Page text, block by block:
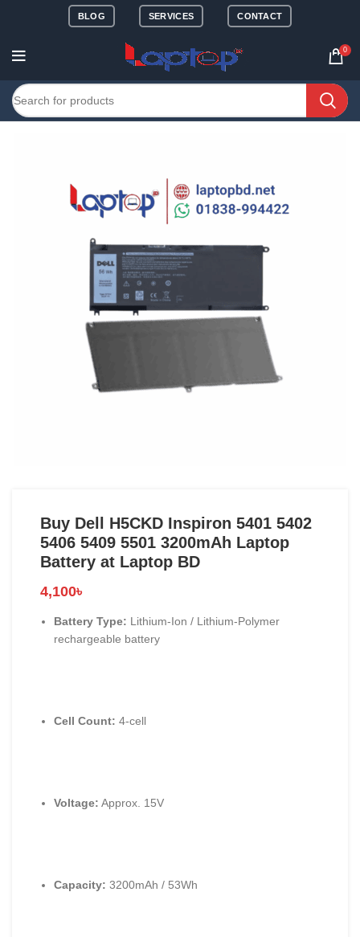
BLOG SERVICES CONTACT
0
Buy Dell H5CKD Inspiron 5401 5402
5406 5409 5501 3200mAh Laptop
Battery at Laptop BD
4,100৳
Battery Type: Lithium-Ion / Lithium-Polymer
rechargeable battery
Cell Count: 4-cell
Voltage: Approx. 15V
Capacity: 3200mAh / 53Wh